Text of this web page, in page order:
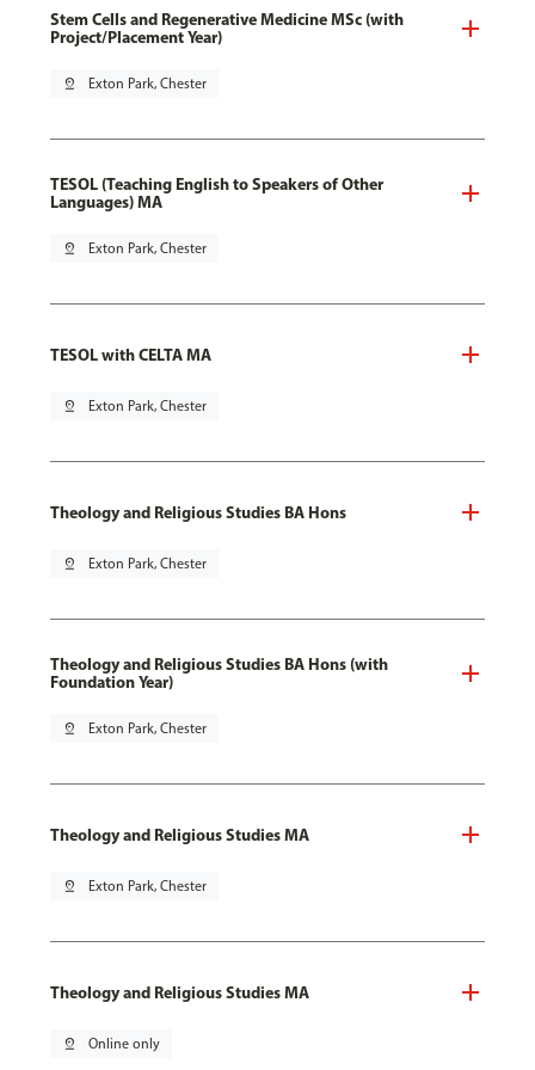
Stem Cells and Regenerative Medicine MSc (with
Project/Placement Year)
pin_drop Exton Park, Chester
TESOL (Teaching English to Speakers of Other
Languages) MA
pin_drop Exton Park, Chester
TESOL with CELTA MA
pin_drop Exton Park, Chester
Theology and Religious Studies BA Hons
pin_drop Exton Park, Chester
Theology and Religious Studies BA Hons (with
Foundation Year)
pin_drop Exton Park, Chester
Theology and Religious Studies MA
pin_drop Exton Park, Chester
Theology and Religious Studies MA
pin_drop Online only